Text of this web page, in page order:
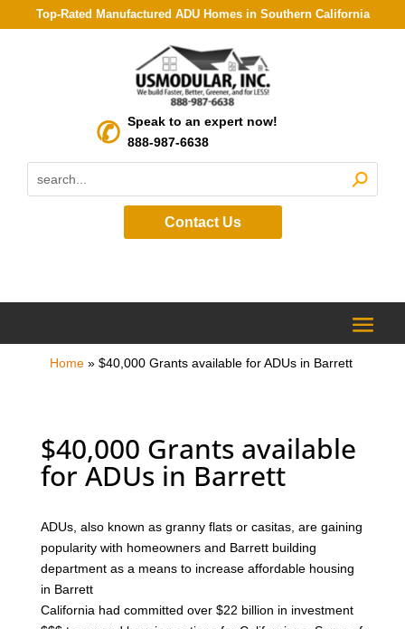
Top-Rated Manufactured ADU Homes in Southern California
Speak to an expert now!
888-987-6638
Contact Us
Home» $40,000 Grants available for ADUs in Barrett
$40,000 Grants available
for ADUs in Barrett
ADUs, also known as granny flats or casitas, are gaining
popularity with homeowners and Barrett building
department as a means to increase affordable housing
in Barrett
California had committed over $22 billion in investment